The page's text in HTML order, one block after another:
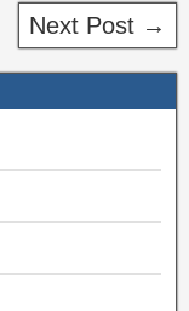
Next Post →